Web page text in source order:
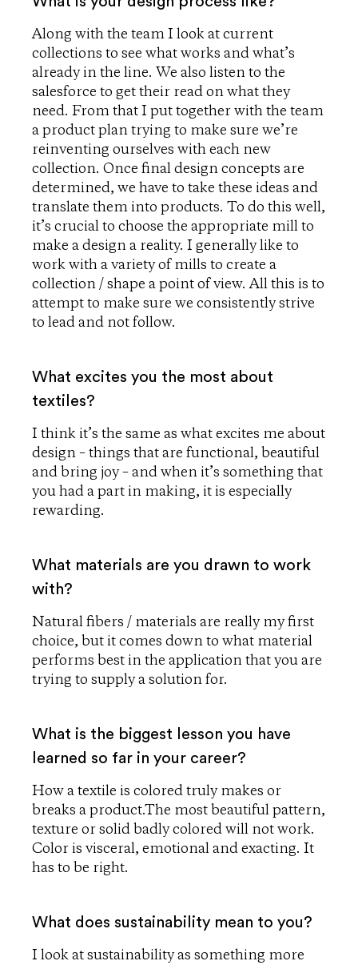
Along with the team I look at current
collections to see what works and what’s
already in the line. We also listen to the
salesforce to get their read on what they
need. From that I put together with the team
a product plan trying to make sure we’re
reinventing ourselves with each new
collection. Once final design concepts are
determined, we have to take these ideas and
translate them into products. To do this well,
it’s crucial to choose the appropriate mill to
make a design a reality. I generally like to
work with a variety of mills to create a
collection / shape a point of view. All this is to
attempt to make sure we consistently strive
to lead and not follow.
What excites you the most about
textiles?
I think it’s the same as what excites me about
design – things that are functional, beautiful
and bring joy – and when it’s something that
you had a part in making, it is especially
rewarding.
What materials are you drawn to work
with?
Natural fibers / materials are really my first
choice, but it comes down to what material
performs best in the application that you are
trying to supply a solution for.
What is the biggest lesson you have
learned so far in your career?
How a textile is colored truly makes or
breaks a product.The most beautiful pattern,
texture or solid badly colored will not work.
Color is visceral, emotional and exacting. It
has to be right.
What does sustainability mean to you?
I look at sustainability as something more